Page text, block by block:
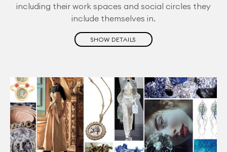
including their work spaces and social circles they
include themselves in.
SHOW DETAILS